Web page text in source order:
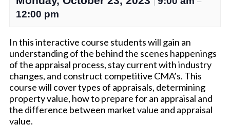
12:00 pm
In this interactive course students will gain an
understanding of the behind the scenes happenings
of the appraisal process, stay current with industry
changes, and construct competitive CMA’s. This
course will cover types of appraisals, determining
property value, how to prepare for an appraisal and
the difference between market value and appraisal
value.